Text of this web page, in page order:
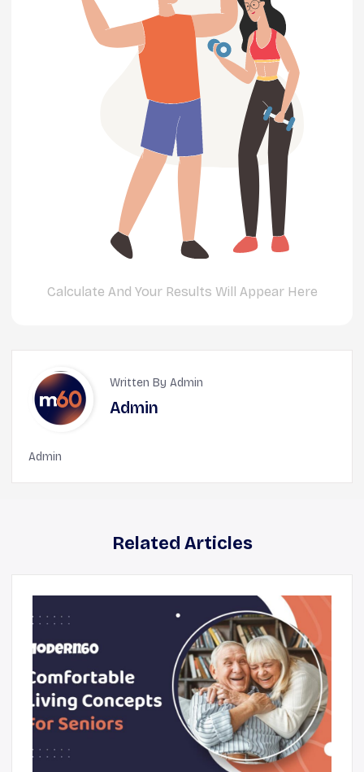
Calculate And Your Results Will Appear Here
Written By Admin
Admin
Admin
Related Articles